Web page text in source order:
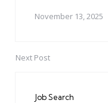
November 13, 2025
Next Post
Job Search